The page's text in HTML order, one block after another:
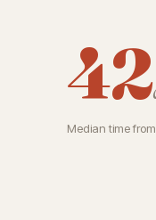
42
Median time